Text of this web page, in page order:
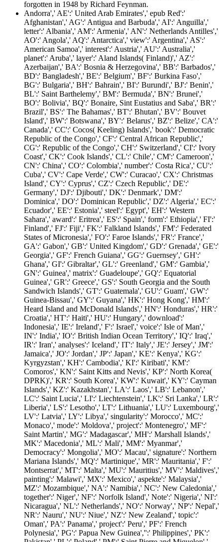
forgotten in 1948 by Richard Feynman.
Andorra',' AE':' United Arab Emirates',' epub Red':'
Afghanistan',' AG':' Antigua and Barbuda',' AI':' Anguilla','
letter':' Albania',' AM':' Armenia',' AN':' Netherlands Antilles','
AO':' Angola',' AQ':' Antarctica',' view':' Argentina',' AS':'
American Samoa',' interest':' Austria',' AU':' Australia','
planet':' Aruba',' layer':' Aland Islands( Finland)',' AZ':'
Azerbaijan',' BA':' Bosnia & Herzegovina',' BB':' Barbados','
BD':' Bangladesh',' BE':' Belgium',' BF':' Burkina Faso','
BG':' Bulgaria',' BH':' Bahrain',' BI':' Burundi',' BJ':' Benin','
BL':' Saint Barthelemy',' BM':' Bermuda',' BN':' Brunei','
BO':' Bolivia',' BQ':' Bonaire, Sint Eustatius and Saba',' BR':'
Brazil',' BS':' The Bahamas',' BT':' Bhutan',' BV':' Bouvet
Island',' BW':' Botswana',' BY':' Belarus',' BZ':' Belize',' CA':'
Canada',' CC':' Cocos( Keeling) Islands',' book':' Democratic
Republic of the Congo',' CF':' Central African Republic','
CG':' Republic of the Congo',' CH':' Switzerland',' CI':' Ivory
Coast',' CK':' Cook Islands',' CL':' Chile',' CM':' Cameroon','
CN':' China',' CO':' Colombia',' number':' Costa Rica',' CU':'
Cuba',' CV':' Cape Verde',' CW':' Curacao',' CX':' Christmas
Island',' CY':' Cyprus',' CZ':' Czech Republic',' DE':'
Germany',' DJ':' Djibouti',' DK':' Denmark',' DM':'
Dominica',' DO':' Dominican Republic',' DZ':' Algeria',' EC':'
Ecuador',' EE':' Estonia',' steel':' Egypt',' EH':' Western
Sahara',' award':' Eritrea',' ES':' Spain',' form':' Ethiopia',' FI':'
Finland',' FJ':' Fiji',' FK':' Falkland Islands',' FM':' Federated
States of Micronesia',' FO':' Faroe Islands',' FR':' France','
GA':' Gabon',' GB':' United Kingdom',' GD':' Grenada',' GE':'
Georgia',' GF':' French Guiana',' GG':' Guernsey',' GH':'
Ghana',' GI':' Gibraltar',' GL':' Greenland',' GM':' Gambia','
GN':' Guinea',' matrix':' Guadeloupe',' GQ':' Equatorial
Guinea',' GR':' Greece',' GS':' South Georgia and the South
Sandwich Islands',' GT':' Guatemala',' GU':' Guam',' GW':'
Guinea-Bissau',' GY':' Guyana',' HK':' Hong Kong',' HM':'
Heard Island and McDonald Islands',' HN':' Honduras',' HR':'
Croatia',' HT':' Haiti',' HU':' Hungary',' download':'
Indonesia',' IE':' Ireland',' F':' Israel',' voice':' Isle of Man','
IN':' India',' IO':' British Indian Ocean Territory',' IQ':' Iraq','
IR':' Iran',' analyses':' Iceland',' IT':' Italy',' JE':' Jersey',' JM':'
Jamaica',' JO':' Jordan',' JP':' Japan',' KE':' Kenya',' KG':'
Kyrgyzstan',' KH':' Cambodia',' KI':' Kiribati',' KM':'
Comoros',' KN':' Saint Kitts and Nevis',' KP':' North Korea(
DPRK)',' KR':' South Korea',' KW':' Kuwait',' KY':' Cayman
Islands',' KZ':' Kazakhstan',' LA':' Laos',' LB':' Lebanon','
LC':' Saint Lucia',' LI':' Liechtenstein',' LK':' Sri Lanka',' LR':'
Liberia',' LS':' Lesotho',' LT':' Lithuania',' LU':' Luxembourg','
LV':' Latvia',' LY':' Libya',' singularity':' Morocco',' MC':'
Monaco',' mode':' Moldova',' project':' Montenegro',' MF':'
Saint Martin',' MG':' Madagascar',' MH':' Marshall Islands','
MK':' Macedonia',' ML':' Mali',' MM':' Myanmar','
Democracy':' Mongolia',' MO':' Macau',' signature':' Northern
Mariana Islands',' MQ':' Martinique',' MR':' Mauritania',' F':'
Montserrat',' MT':' Malta',' MU':' Mauritius',' MV':' Maldives','
painting':' Malawi',' MX':' Mexico',' aspekte':' Malaysia','
MZ':' Mozambique',' NA':' Namibia',' NC':' New Caledonia','
together':' Niger',' NF':' Norfolk Island',' Note':' Nigeria',' NI':'
Nicaragua',' NL':' Netherlands',' NO':' Norway',' NP':' Nepal','
NR':' Nauru',' NU':' Niue',' NZ':' New Zealand',' topic':'
Oman',' PA':' Panama',' project':' Peru',' PF':' French
Polynesia',' PG':' Papua New Guinea','':' Philippines',' PK':'